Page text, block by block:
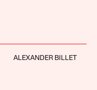
ALEXANDER BILLET